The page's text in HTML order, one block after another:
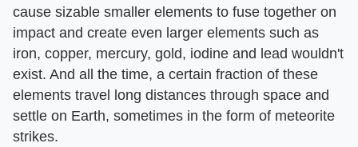
cause sizable smaller elements to fuse together on
impact and create even larger elements such as
iron, copper, mercury, gold, iodine and lead wouldn't
exist. And all the time, a certain fraction of these
elements travel long distances through space and
settle on Earth, sometimes in the form of meteorite
strikes.